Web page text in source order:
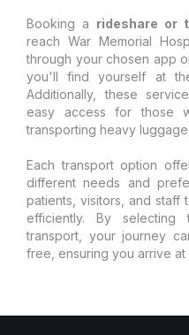
Booking a rideshare or
reach War Memorial
through your chosen app
you'll find yourself at
Additionally, these
easy access for those
transporting heavy luggage.
Each transport option
different needs and
patients, visitors, and staff
efficiently. By
transport, your journey
free, ensuring you arrive